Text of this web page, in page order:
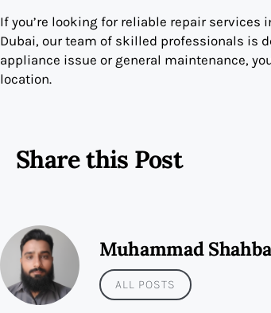
If you’re looking for reliable repair services
Dubai, our team of skilled professionals is
appliance issue or general maintenance,
location.
Share this Post
Muhammad
ALL POSTS